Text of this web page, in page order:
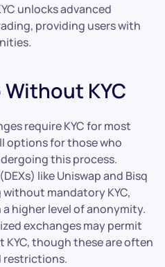
unlocks advanced
providing users with
KYC
require KYC for most
options for those who
this process.
like Uniswap and Bisq
mandatory KYC,
higher level of anonymity.
exchanges may permit
though these are often
restrictions.